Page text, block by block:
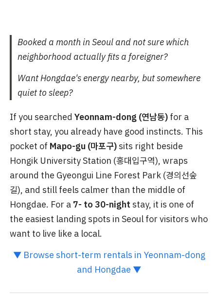
Booked a month in Seoul and not sure which
neighborhood actually fits a foreigner?
Want Hongdae's energy nearby, but somewhere
quiet to sleep?
If you searched Yeonnam-dong (연남동) for a
short stay, you already have good instincts. This
pocket of Mapo-gu (마포구) sits right beside
Hongik University Station (홍대입구역), wraps
around the Gyeongui Line Forest Park (경의선숲
길), and still feels calmer than the middle of
Hongdae. For a 7- to 30-night stay, it is one of
the easiest landing spots in Seoul for visitors who
want to live like a local.
▼ Browse short-term rentals in Yeonnam-dong
and Hongdae ▼